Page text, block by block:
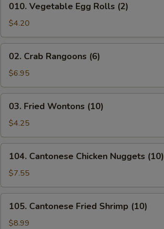
Vegetable
Egg
Rolls
(2)
010. Vegetable Egg Rolls (2)
$4.20
Crab
Rangoons
(6)
02. Crab Rangoons (6)
$6.95
Fried
Wontons
(10)
03. Fried Wontons (10)
$4.25
Cantonese
Chicken
Nuggets
(10)
104. Cantonese Chicken Nuggets (10)
$7.55
Cantonese
Fried
105. Cantonese Fried Shrimp (10)
$8.99